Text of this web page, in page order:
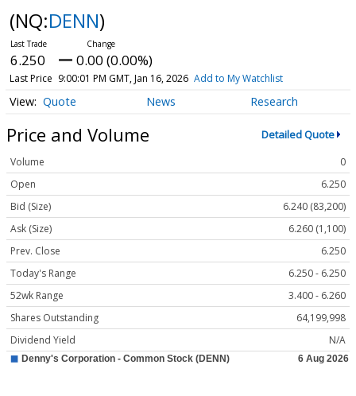
(NQ:DENN)
6.250 0.00 (0.00%)
Last Price 9:00:01 PM GMT, Jan 16, 2026 Add to My Watchlist
Quote News Research
Price and Volume Detailed Quote
Volume
0
Open
6.250
Bid (Size)
6.240 (83,200)
Ask (Size)
6.260 (1,100)
Prev. Close
6.250
Today's Range
6.250 - 6.250
52wk Range
3.400 - 6.260
Shares Outstanding
64,199,998
Dividend Yield
N/A